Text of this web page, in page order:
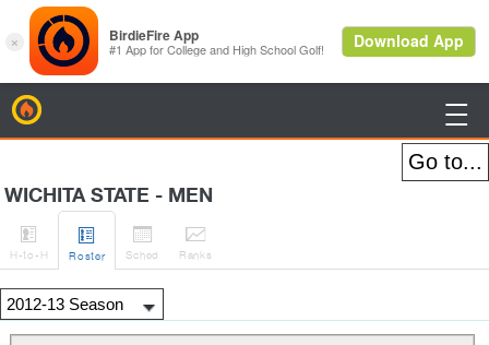

WICHITA STATE - MEN

H-to-H

Roster

Sched

Ranks